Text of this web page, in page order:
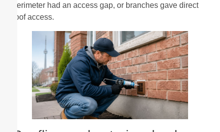
perimeter had an access gap, or branches gave direct
roof access.